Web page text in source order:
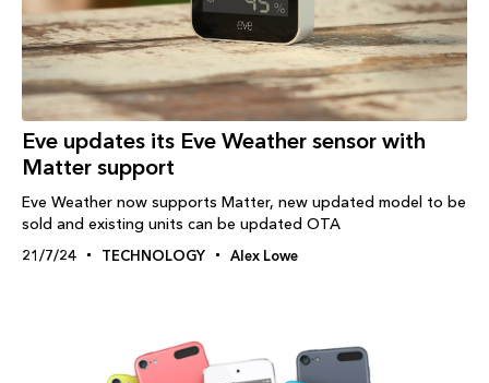
Eve updates its Eve Weather sensor with
Matter support
Eve Weather now supports Matter, new updated model to be
sold and existing units can be updated OTA
21/7/24 TECHNOLOGY Alex Lowe